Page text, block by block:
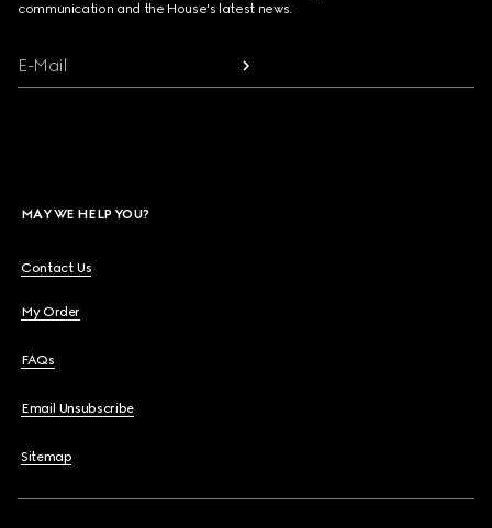
communication and the House's latest news.
E-Mail
MAY WE HELP YOU?
Contact Us
My Order
FAQs
Email Unsubscribe
Sitemap